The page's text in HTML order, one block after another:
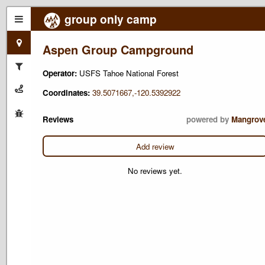
group only camp
Aspen Group Campground
Operator: USFS Tahoe National Forest
Coordinates: 39.5071667,-120.5392922
Reviews powered by
Add review
No reviews yet.